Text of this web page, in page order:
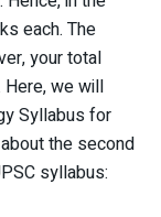
each. The
your total
we will
Syllabus for
the second
syllabus: